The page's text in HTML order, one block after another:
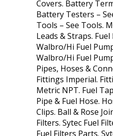
Covers. Battery
Battery Testers –
Tools – See Tools.
Leads & Straps.
Walbro/Hi Fuel
Walbro/Hi Fuel
Pipes, Hoses &
Fittings Imperial.
Metric NPT. Fuel
Pipe & Fuel Hose.
Clips. Ball & Rose
Filters. Sytec Fuel
Fuel Filters Parts.